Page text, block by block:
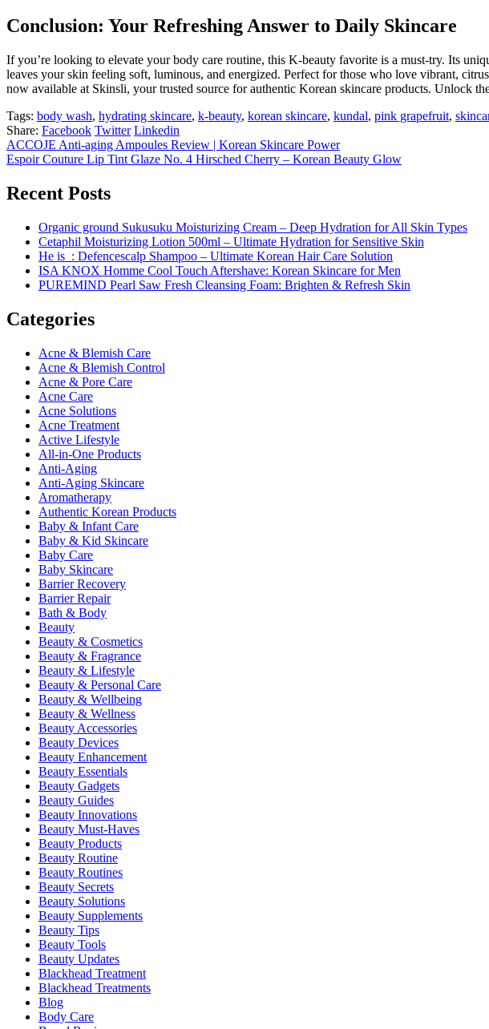
Conclusion: Your Refreshing Answer to Daily Skincare
If you’re looking to elevate your body care routine, this K-beauty favorite is a must-try. Its
leaves your skin feeling soft, luminous, and energized. Perfect for those who love vibrant,
now available at Skinsli, your trusted source for authentic Korean skincare products. Unlock
Tags: body wash, hydrating skincare, k-beauty, korean skincare, kundal, pink grapefruit,
Share: Facebook Twitter Linkedin
ACCOJE Anti-aging Ampoules Review | Korean Skincare Power
Espoir Couture Lip Tint Glaze No. 4 Hirsched Cherry – Korean Beauty Glow
Recent Posts
Organic ground Sukusuku Moisturizing Cream – Deep Hydration for All Skin Types
Cetaphil Moisturizing Lotion 500ml – Ultimate Hydration for Sensitive Skin
He is_: Defencescalp Shampoo – Ultimate Korean Hair Care Solution
ISA KNOX Homme Cool Touch Aftershave: Korean Skincare for Men
PUREMIND Pearl Saw Fresh Cleansing Foam: Brighten & Refresh Skin
Categories
Acne & Blemish Care
Acne & Blemish Control
Acne & Pore Care
Acne Care
Acne Solutions
Acne Treatment
Active Lifestyle
All-in-One Products
Anti-Aging
Anti-Aging Skincare
Aromatherapy
Authentic Korean Products
Baby & Infant Care
Baby & Kid Skincare
Baby Care
Baby Skincare
Barrier Recovery
Barrier Repair
Bath & Body
Beauty
Beauty & Cosmetics
Beauty & Fragrance
Beauty & Lifestyle
Beauty & Personal Care
Beauty & Wellbeing
Beauty & Wellness
Beauty Accessories
Beauty Devices
Beauty Enhancement
Beauty Essentials
Beauty Gadgets
Beauty Guides
Beauty Innovations
Beauty Must-Haves
Beauty Products
Beauty Routine
Beauty Routines
Beauty Secrets
Beauty Solutions
Beauty Supplements
Beauty Tips
Beauty Tools
Beauty Updates
Blackhead Treatment
Blackhead Treatments
Blog
Body Care